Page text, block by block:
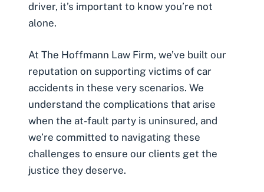
driver, it’s important to know you’re not
alone.
At The Hoffmann Law Firm, we’ve built our
reputation on supporting victims of car
accidents in these very scenarios. We
understand the complications that arise
when the at-fault party is uninsured, and
we’re committed to navigating these
challenges to ensure our clients get the
justice they deserve.